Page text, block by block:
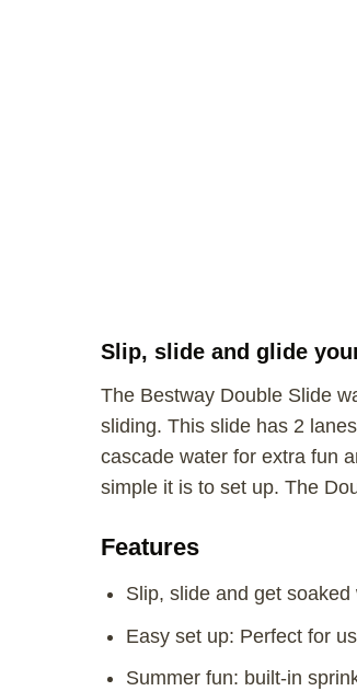
Slip, slide and glide
The Bestway Double Slide
sliding. This slide has 2
cascade water for extra fun
simple it is to set up. The
Features
Slip, slide and get
Easy set up: Perfect for
Summer fun: built-in